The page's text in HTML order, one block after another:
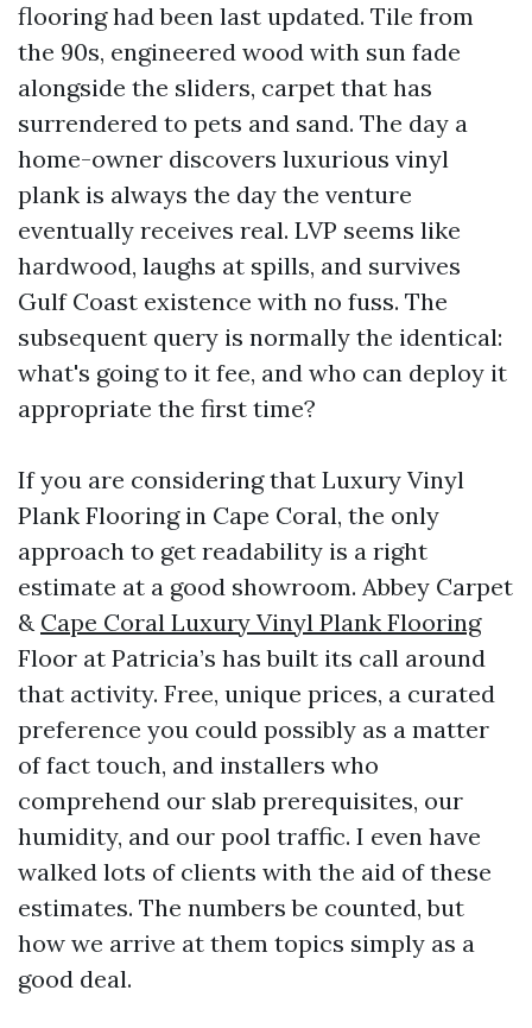
flooring had been last updated. Tile from
the 90s, engineered wood with sun fade
alongside the sliders, carpet that has
surrendered to pets and sand. The day a
home-owner discovers luxurious vinyl
plank is always the day the venture
eventually receives real. LVP seems like
hardwood, laughs at spills, and survives
Gulf Coast existence with no fuss. The
subsequent query is normally the identical:
what's going to it fee, and who can deploy it
appropriate the first time?
If you are considering that Luxury Vinyl
Plank Flooring in Cape Coral, the only
approach to get readability is a right
estimate at a good showroom. Abbey Carpet
& Cape Coral Luxury Vinyl Plank Flooring
Floor at Patricia’s has built its call around
that activity. Free, unique prices, a curated
preference you could possibly as a matter
of fact touch, and installers who
comprehend our slab prerequisites, our
humidity, and our pool traffic. I even have
walked lots of clients with the aid of these
estimates. The numbers be counted, but
how we arrive at them topics simply as a
good deal.